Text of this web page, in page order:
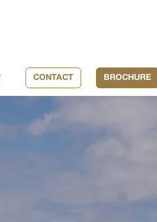
CONTACT BROCHURE